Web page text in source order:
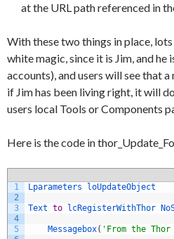
at the URL path referenced in
With these two things in place,
white magic, since it is Jim, and he
accounts), and users will see that
if Jim has been living right, it will
users local Tools or Components
Here is the code in
1
2
3
4
5
Lparameters loUpdateObject
Text to lcRegisterWithThor
Messagebox( 'From the Thor